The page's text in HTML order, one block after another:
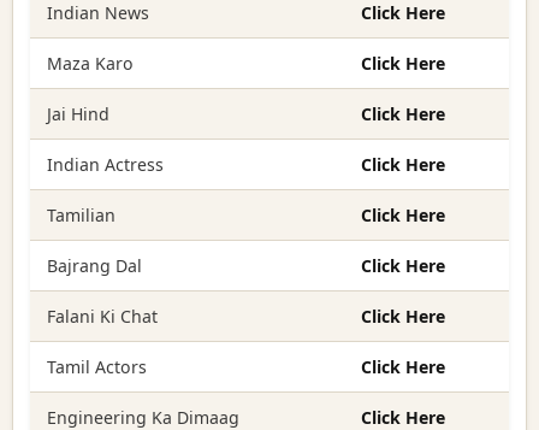
Indian News Click Here
Maza Karo Click Here
Jai Hind Click Here
Indian Actress Click Here
Tamilian Click Here
Bajrang Dal Click Here
Falani Ki Chat Click Here
Tamil Actors Click Here
Engineering Ka Dimaag Click Here